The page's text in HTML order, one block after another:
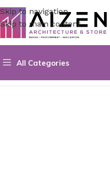
Skip to navigation
Skip to main content
All Categories